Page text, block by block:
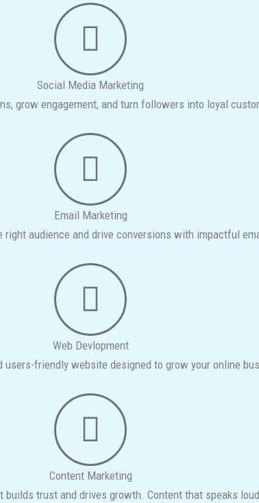
Social Media Marketing
grow engagement, and turn followers into loyal
Email Marketing
right audience and drive conversions with impactful
Web Devlopment
users-friendly website designed to grow your online
Content Marketing
builds trust and drives growth. Content that speaks